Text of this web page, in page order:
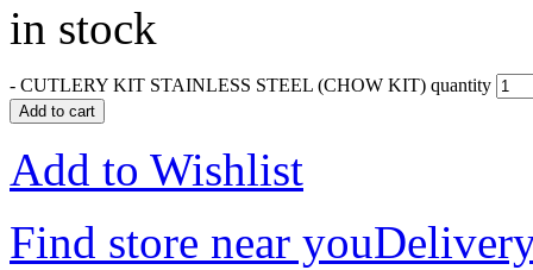
in stock
- CUTLERY KIT STAINLESS STEEL (CHOW KIT) quantity
Add to cart
Add to Wishlist
Find store near you